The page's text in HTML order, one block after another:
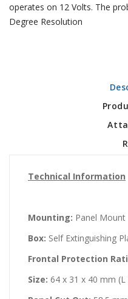
operates on 12 Volts. The
Degree Resolution
Technical Information
Mounting: Panel Mount
Box: Self Extinguishing
Frontal Protection
Size: 64 x 31 x 40 mm (L